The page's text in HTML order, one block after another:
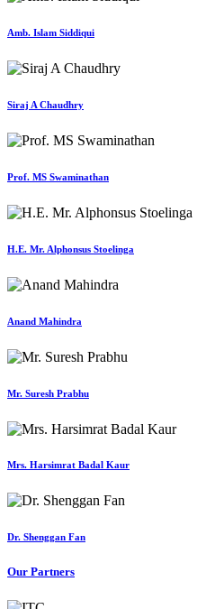
Amb. Islam Siddiqui
Siraj A Chaudhry
Prof. MS Swaminathan
H.E. Mr. Alphonsus Stoelinga
Anand Mahindra
Mr. Suresh Prabhu
Mrs. Harsimrat Badal Kaur
Dr. Shenggan Fan
Our Partners